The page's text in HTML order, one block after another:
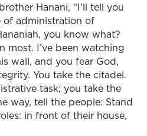
Hanani, “I’ll tell you
of administration of
you know what?
most. I’ve been watching
wall, and you fear God,
You take the citadel.
task; you take the
way, tell the people: Stand
in front of their house,